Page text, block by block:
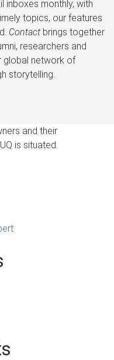
inboxes monthly, with
topics, our features
Contactbrings together
researchers and
global network of
storytelling.
and their
is situated.